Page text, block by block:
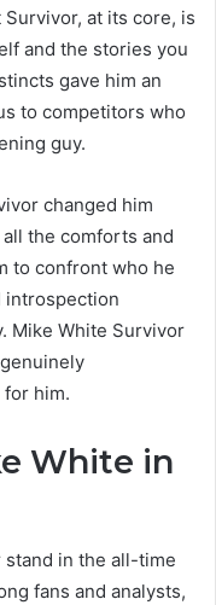
at its core, is
and the stories you
gave him an
to competitors who
guy.
changed him
the comforts and
to confront who he
introspection
Mike White Survivor
him.
White in
in the all-time
fans and analysts,